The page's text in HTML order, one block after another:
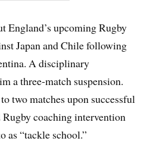
England’s upcoming Rugby
Japan and Chile following
A disciplinary
a three-match suspension.
two matches upon successful
coaching intervention
as “tackle school.”